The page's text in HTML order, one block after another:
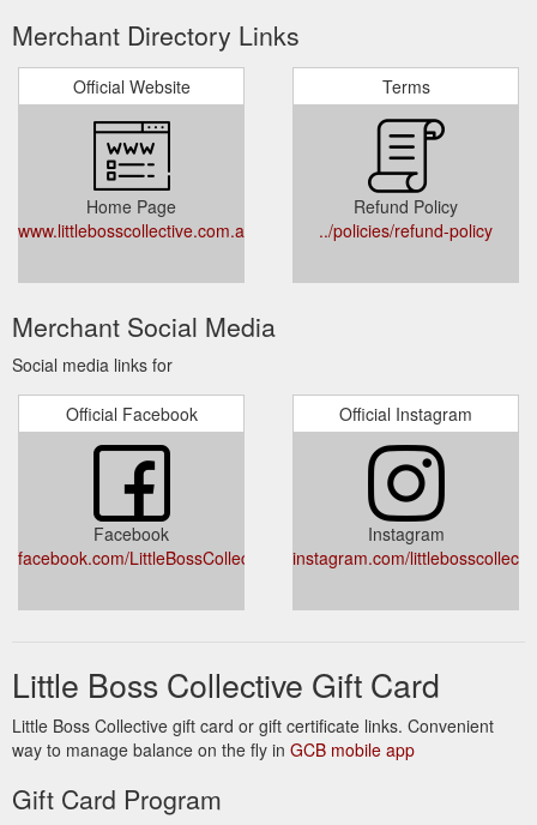
Merchant Directory Links
Official Website
Home Page
www.littlebosscollective.com.au
Terms
Refund Policy
../policies/refund-policy
Merchant Social Media
Social media links for
Official Facebook
Facebook
facebook.com/LittleBossCollective
Official Instagram
Instagram
instagram.com/
Little Boss Collective Gift Card
Little Boss Collective gift card or gift certificate links. Convenient
way to manage balance on the fly in GCB mobile app
Gift Card Program